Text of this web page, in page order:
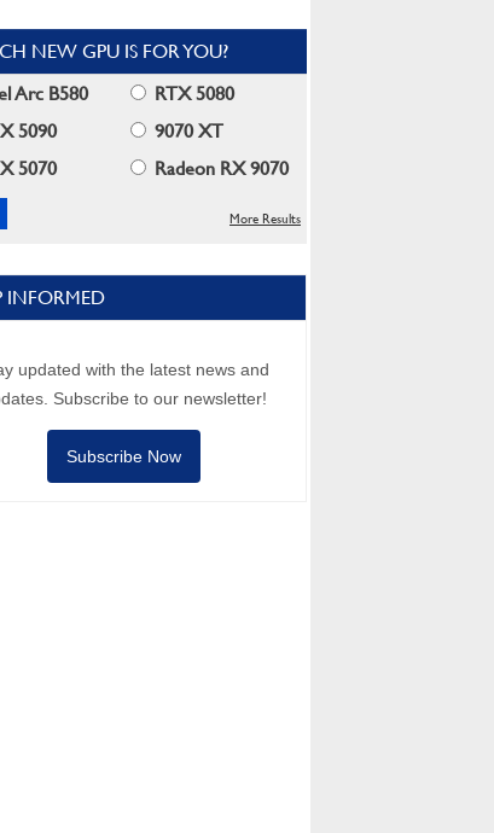
NEW GPU IS FOR YOU?
Arc B580
RTX 5080
5090
9070 XT
5070
Radeon RX 9070
More Results
INFORMED
updated with the latest news and
Subscribe to our newsletter!
Subscribe Now